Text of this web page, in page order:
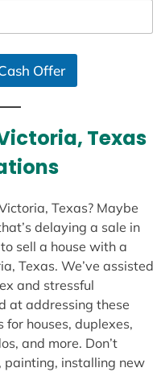
Offer
Texas
Texas? Maybe
delaying a sale in
sell a house with a
Texas. We’ve assisted
and stressful
at addressing these
houses, duplexes,
and more. Don’t
painting, installing new